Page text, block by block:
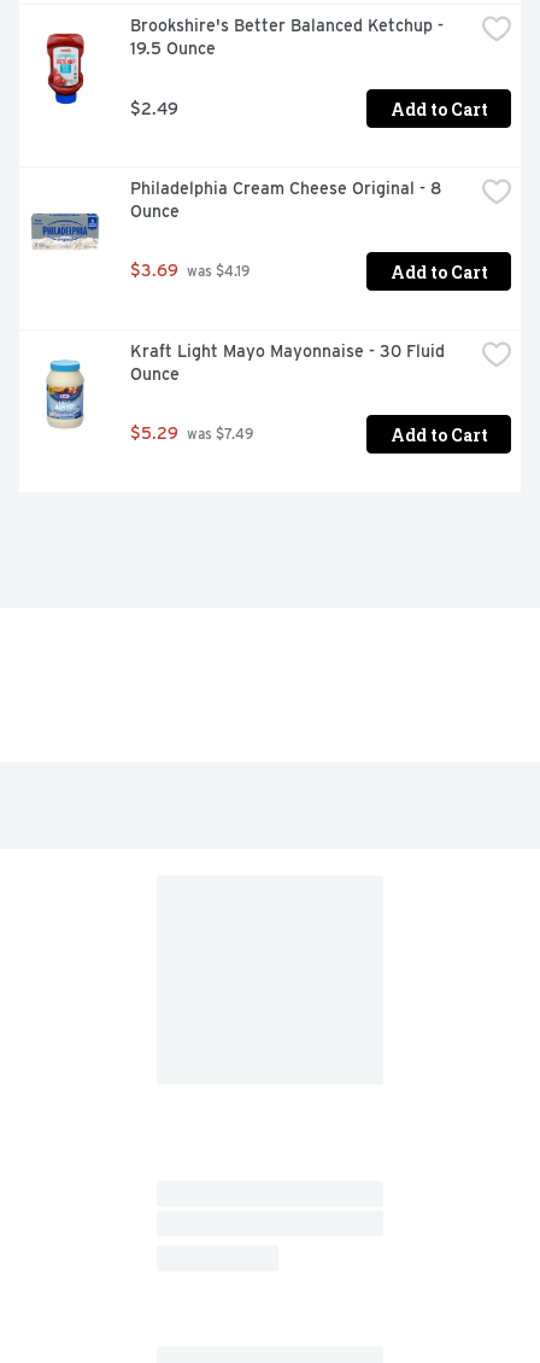
Brookshire's Better Balanced Ketchup -
19.5 Ounce
$2.49 Add to Cart
Philadelphia Cream Cheese Original - 8
Ounce
$3.69 was $4.19 Add to Cart
Kraft Light Mayo Mayonnaise - 30 Fluid
Ounce
$5.29 was $7.49 Add to Cart